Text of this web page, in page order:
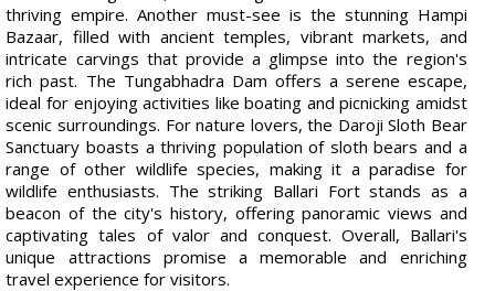
thriving empire. Another must-see is the stunning Hampi
Bazaar, filled with ancient temples, vibrant markets, and
intricate carvings that provide a glimpse into the region's
rich past. The Tungabhadra Dam offers a serene escape,
ideal for enjoying activities like boating and picnicking amidst
scenic surroundings. For nature lovers, the Daroji Sloth Bear
Sanctuary boasts a thriving population of sloth bears and a
range of other wildlife species, making it a paradise for
wildlife enthusiasts. The striking Ballari Fort stands as a
beacon of the city's history, offering panoramic views and
captivating tales of valor and conquest. Overall, Ballari's
unique attractions promise a memorable and enriching
travel experience for visitors.